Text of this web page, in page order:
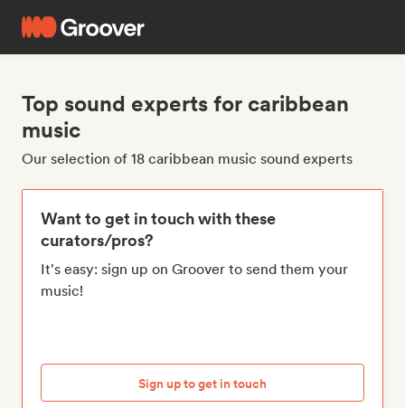
Top sound experts for caribbean
music
Our selection of 18 caribbean music sound experts
Want to get in touch with these
curators/pros?
It's easy: sign up on Groover to send them your
music!
Sign up to get in touch